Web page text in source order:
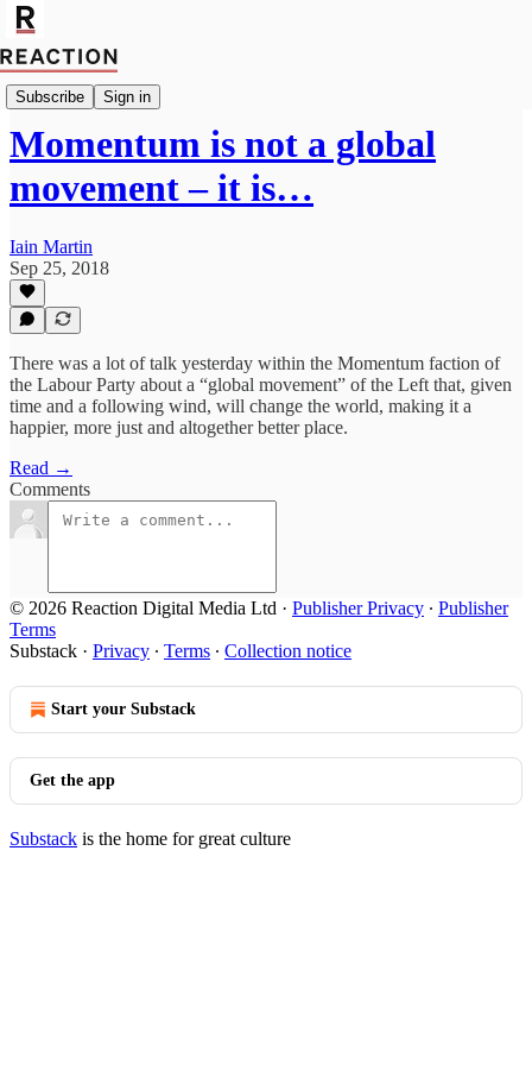
Subscribe Sign in
Import Walter Ellis
Momentum is not a global
movement – it is…
Iain Martin
Sep 25, 2018
There was a lot of talk yesterday within the Momentum faction of
the Labour Party about a “global movement” of the Left that, given
time and a following wind, will change the world, making it a
happier, more just and altogether better place.
Read →
Comments
© 2026 Reaction Digital Media Ltd · Publisher Privacy ∙ Publisher
Terms
Substack · Privacy ∙ Terms ∙ Collection notice
Start your Substack
Get the app
Substack is the home for great culture